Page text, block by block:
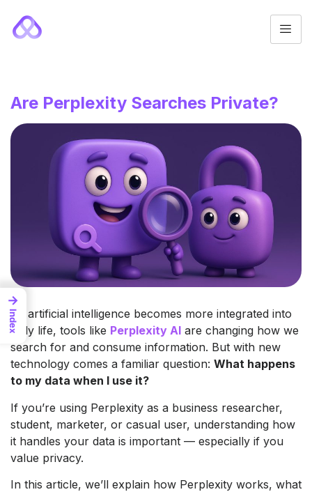
Are Perplexity Searches Private?
As artificial intelligence becomes more integrated into
daily life, tools like Perplexity AI are changing how we
search for and consume information. But with new
technology comes a familiar question: What happens
to my data when I use it?
If you’re using Perplexity as a business researcher,
student, marketer, or casual user, understanding how
it handles your data is important — especially if you
value privacy.
In this article, we’ll explain how Perplexity works, what
→
Index